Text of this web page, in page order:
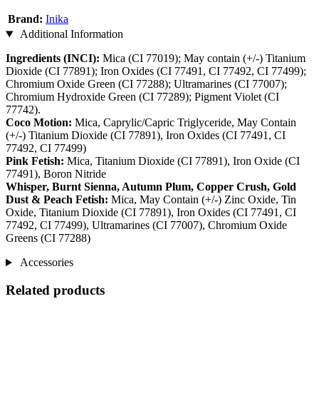
Brand: Inika
Additional Information
Ingredients (INCI): Mica (CI 77019); May contain (+/-) Titanium
Dioxide (CI 77891); Iron Oxides (CI 77491, CI 77492, CI 77499);
Chromium Oxide Green (CI 77288); Ultramarines (CI 77007);
Chromium Hydroxide Green (CI 77289); Pigment Violet (CI
77742).
Coco Motion: Mica, Caprylic/Capric Triglyceride, May Contain
(+/-) Titanium Dioxide (CI 77891), Iron Oxides (CI 77491, CI
77492, CI 77499)
Pink Fetish: Mica, Titanium Dioxide (CI 77891), Iron Oxide (CI
77491), Boron Nitride
Whisper, Burnt Sienna, Autumn Plum, Copper Crush, Gold
Dust & Peach Fetish: Mica, May Contain (+/-) Zinc Oxide, Tin
Oxide, Titanium Dioxide (CI 77891), Iron Oxides (CI 77491, CI
77492, CI 77499), Ultramarines (CI 77007), Chromium Oxide
Greens (CI 77288)
Accessories
Related products